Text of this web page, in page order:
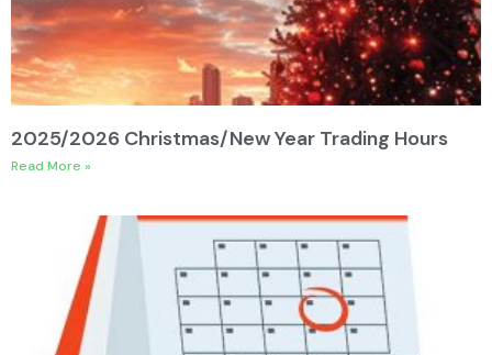
2025/2026 Christmas/New Year Trading Hours
Read More »